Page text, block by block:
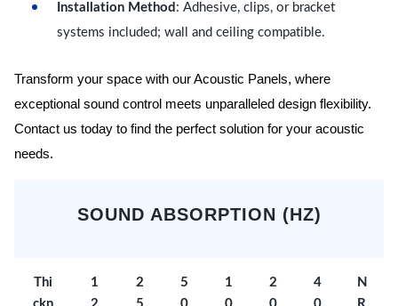
Installation Method : Adhesive, clips, or bracket
systems included; wall and ceiling compatible.
Transform your space with our Acoustic Panels, where
exceptional sound control meets unparalleled design flexibility.
Contact us today to find the perfect solution for your acoustic
needs.
SOUND ABSORPTION (HZ)
Thi
1
2
5
1
2
4
N